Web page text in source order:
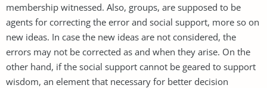
membership witnessed. Also, groups, are supposed to be
agents for correcting the error and social support, more so on
new ideas. In case the new ideas are not considered, the
errors may not be corrected as and when they arise. On the
other hand, if the social support cannot be geared to support
wisdom, an element that necessary for better decision